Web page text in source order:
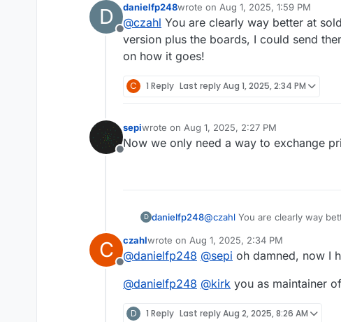
You can pretty easily get them on
yeah, I usually order at RS; there will
I'm using an ERSA i-CON and Weller
Bresser 3D Microscope. I do not
D
Offline
danielfp248wrote on Aug 1, 2025, 1:59 PM
last edited by
@czahl You are clearly way better at
version plus the boards, I could send
on how it goes!
C 1 Reply Last replyAug 1, 2025, 2:34 PM
Offline
sepiwrote on Aug 1, 2025, 2:27 PM
last edited by
Now we only need a way to exchange
D danielfp248@czahl You are clearly way
goes!
C
Offline
czahlwrote on Aug 1, 2025, 2:34 PM
last edited by
@danielfp248 @sepi oh damned, now I
@danielfp248 @kirk you as maintainer
D 1 Reply Last replyAug 2, 2025, 8:26 AM